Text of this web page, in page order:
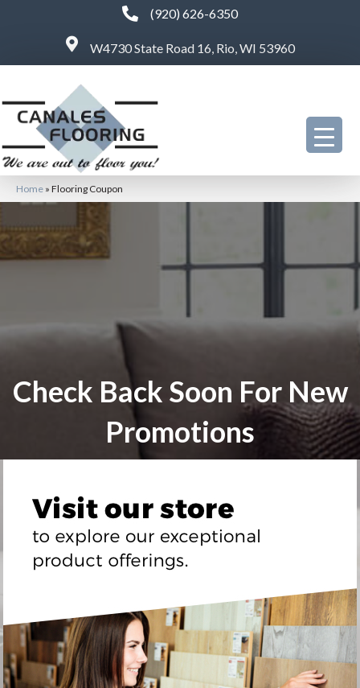
(920) 626-6350
W4730 State Road 16, Rio, WI 53960
Home » Flooring Coupon
Check Back Soon For New
Promotions